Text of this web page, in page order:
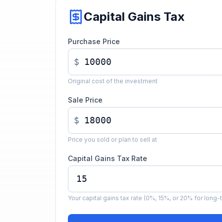
Capital Gains Tax
Purchase Price
$
Original cost of the investment
Sale Price
$
Price you sold or plan to sell at
Capital Gains Tax Rate
Your capital gains tax rate (0%, 15%, or 20% for long-